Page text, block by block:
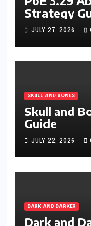
Strategy
JULY 27, 2026
SKULL AND BONES
Skull and
Guide
JULY 22, 2026
DARK AND DARKER
Dark and